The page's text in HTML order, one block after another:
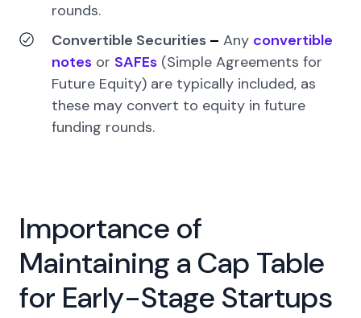
rounds.
Convertible Securities – Any convertible
notes or SAFEs (Simple Agreements for
Future Equity) are typically included, as
these may convert to equity in future
funding rounds.
Importance of
Maintaining a Cap Table
for Early-Stage Startups